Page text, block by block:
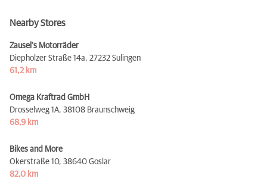
Nearby Stores
Zausel's Motorräder
Diepholzer Straße 14a, 27232 Sulingen
61,2 km
Omega Kraftrad GmbH
Drosselweg 1A, 38108 Braunschweig
68,9 km
Bikes and More
Okerstraße 10, 38640 Goslar
82,0 km